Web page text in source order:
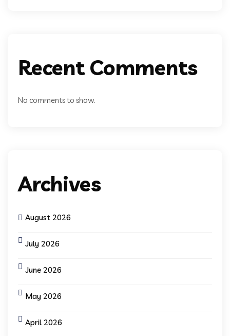
Recent Comments
No comments to show.
Archives
August 2026
July 2026
June 2026
May 2026
April 2026